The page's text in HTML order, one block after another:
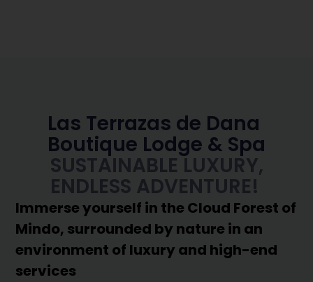
Las Terrazas de Dana
Boutique Lodge & Spa
SUSTAINABLE LUXURY,
ENDLESS ADVENTURE!
Immerse yourself in the Cloud Forest of
Mindo, surrounded by nature in an
environment of luxury and high-end
services